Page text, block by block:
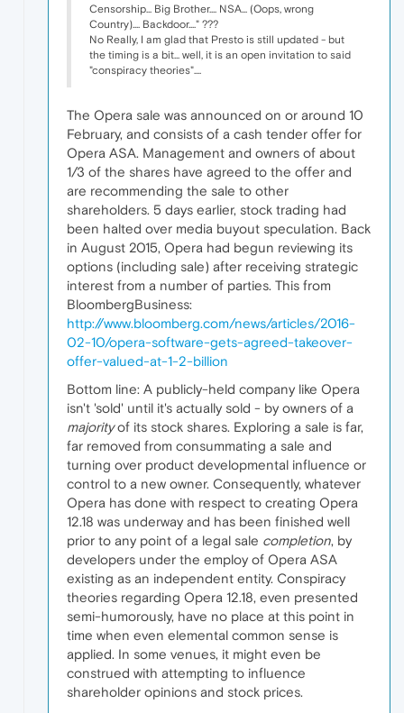
Censorship... Big Brother.... NSA... (Oops, wrong
Country).... Backdoor...." ???
No Really, I am glad that Presto is still updated - but
the timing is a bit... well, it is an open invitation to said
"conspiracy theories"....
The Opera sale was announced on or around 10
February, and consists of a cash tender offer for
Opera ASA. Management and owners of about
1/3 of the shares have agreed to the offer and
are recommending the sale to other
shareholders. 5 days earlier, stock trading had
been halted over media buyout speculation. Back
in August 2015, Opera had begun reviewing its
options (including sale) after receiving strategic
interest from a number of parties. This from
BloombergBusiness:
http://www.bloomberg.com/news/articles/2016-
02-10/opera-software-gets-agreed-takeover-
offer-valued-at-1-2-billion
Bottom line: A publicly-held company like Opera
isn't 'sold' until it's actually sold - by owners of a
majorityof its stock shares. Exploring a sale is far,
far removed from consummating a sale and
turning over product developmental influence or
control to a new owner. Consequently, whatever
Opera has done with respect to creating Opera
12.18 was underway and has been finished well
prior to any point of a legal sale completion, by
developers under the employ of Opera ASA
existing as an independent entity. Conspiracy
theories regarding Opera 12.18, even presented
semi-humorously, have no place at this point in
time when even elemental common sense is
applied. In some venues, it might even be
construed with attempting to influence
shareholder opinions and stock prices.